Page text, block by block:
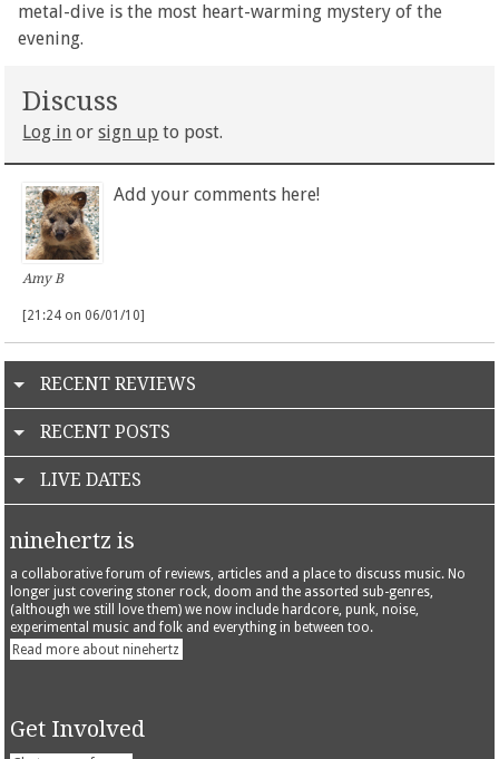
metal-dive is the most heart-warming mystery of the
evening.
Discuss
Log in orsign up to post.
Amy B
Add your comments here!
[21:24 on 06/01/10]
RECENT REVIEWS
RECENT POSTS
LIVE DATES
ninehertz is
a collaborative forum of reviews, articles and a place to discuss music. No
longer just covering stoner rock, doom and the assorted sub-genres,
(although we still love them) we now include hardcore, punk, noise,
experimental music and folk and everything in between too.
Read more about ninehertz
Get Involved